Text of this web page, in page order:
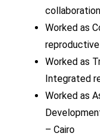
Worked as
Worked as
Integrated
Worked as
– Cairo